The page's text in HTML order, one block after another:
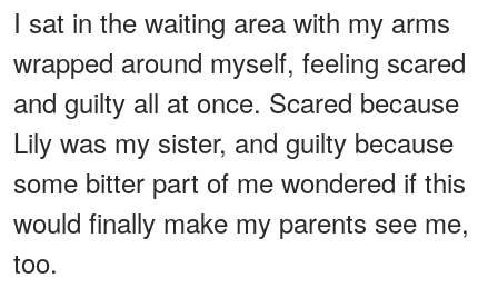
I sat in the waiting area with my arms
wrapped around myself, feeling scared
and guilty all at once. Scared because
Lily was my sister, and guilty because
some bitter part of me wondered if this
would finally make my parents see me,
too.